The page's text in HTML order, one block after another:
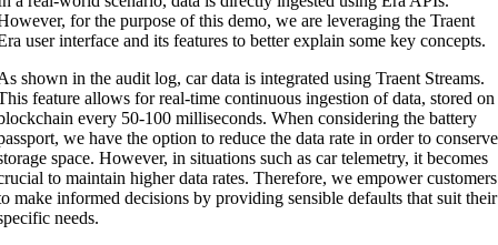
for the purpose of this demo, we are leveraging the Traent
user interface and its features to better explain some key concepts.
shown in the audit log, car data is integrated using Traent Streams.
feature allows for real-time continuous ingestion of data, stored on
every 50-100 milliseconds. When considering the battery
we have the option to reduce the data rate in order to conserve
space. However, in situations such as car telemetry, it becomes
to maintain higher data rates. Therefore, we empower customers
make informed decisions by providing sensible defaults that suit their
needs.